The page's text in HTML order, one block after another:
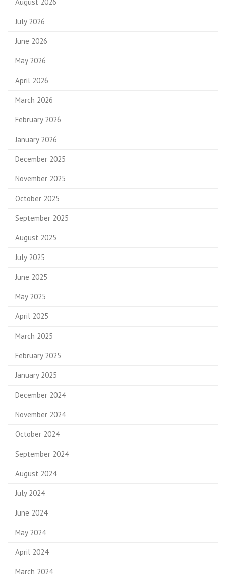
July 2026
June 2026
May 2026
April 2026
March 2026
February 2026
January 2026
December 2025
November 2025
October 2025
September 2025
August 2025
July 2025
June 2025
May 2025
April 2025
March 2025
February 2025
January 2025
December 2024
November 2024
October 2024
September 2024
August 2024
July 2024
June 2024
May 2024
April 2024
March 2024